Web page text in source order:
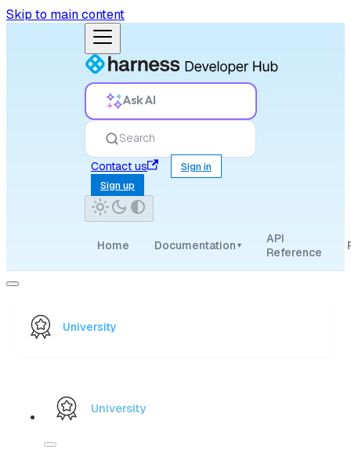
Skip to main content
Ask AI
Search
Contact us
Sign in
Sign up
Home Documentation ▾
API
Reference
University
University